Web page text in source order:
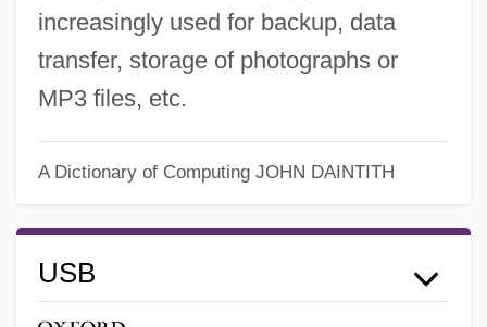
increasingly used for backup, data
transfer, storage of photographs or
MP3 files, etc.
A Dictionary of Computing JOHN DAINTITH
USB